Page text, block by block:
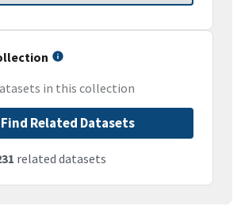
in this collection
Find Related Datasets
related datasets